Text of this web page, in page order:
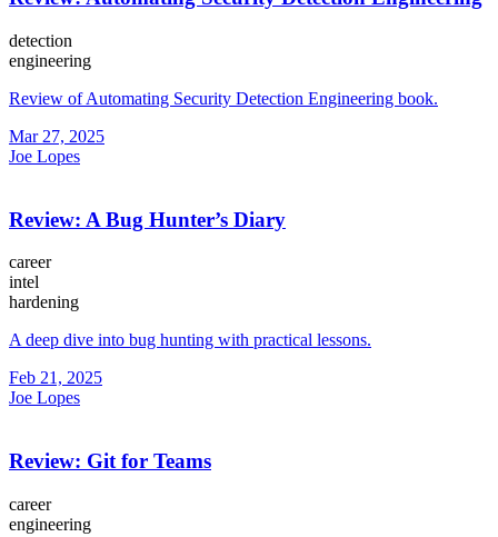
detection
engineering
Review of Automating Security Detection Engineering book.
Mar 27, 2025
Joe Lopes
Review: A Bug Hunter’s Diary
career
intel
hardening
A deep dive into bug hunting with practical lessons.
Feb 21, 2025
Joe Lopes
Review: Git for Teams
career
engineering